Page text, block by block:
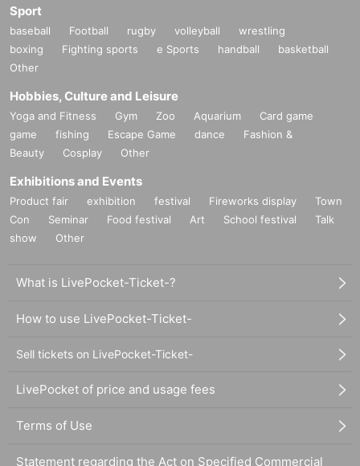
Sport
baseball Football rugby volleyball
wrestling
boxing
Fighting sports e Sports handball
basketball
Other
Hobbies, Culture and Leisure
Yoga and Fitness Gym Zoo Aquarium
Card game
game
fishing Escape Game dance
Fashion &
Beauty
Cosplay Other
Exhibitions and Events
Product fair exhibition festival Fireworks display
Town
Con
Seminar Food festival Art School festival
Talk
show
Other
What is LivePocket-Ticket-?
How to use LivePocket-Ticket-
Sell tickets on LivePocket-Ticket-
LivePocket of price and usage fees
Terms of Use
Statement regarding the Act on Specified Commercial